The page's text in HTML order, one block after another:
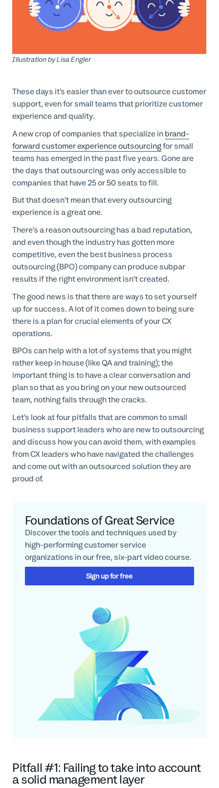
Professional Services
Customer stories
Illustration byLisa Engler
These days it’s easier than ever to outsource customer
support, even for small teams that prioritize customer
experience and quality.
A new crop of companies that specialize inbrand-
forward customer experience outsourcingfor small
teams has emerged in the past five years. Gone are
the days that outsourcing was only accessible to
companies that have 25 or 50 seats to fill.
But that doesn’t mean that every outsourcing
experience is a great one.
There’s a reason outsourcing has a bad reputation,
and even though the industry has gotten more
competitive, even the best business process
outsourcing (BPO) company can produce subpar
results if the right environment isn’t created.
The good news is that there are ways to set yourself
up for success. A lot of it comes down to being sure
there is a plan for crucial elements of your CX
operations.
BPOs can help with a lot of systems that you might
rather keep in house (like QA and training); the
important thing is to have a clear conversation and
plan so that as you bring on your new outsourced
team, nothing falls through the cracks.
Let’s look at four pitfalls that are common to small
business support leaders who are new to outsourcing
and discuss how you can avoid them, with examples
from CX leaders who have navigated the challenges
and come out with an outsourced solution they are
proud of.
Foundations of Great Service
Discover the tools and techniques used by
high-performing customer service
organizations in our free, six-part video course.
Sign up for free
Pitfall #1: Failing to take into account
a solid management layer